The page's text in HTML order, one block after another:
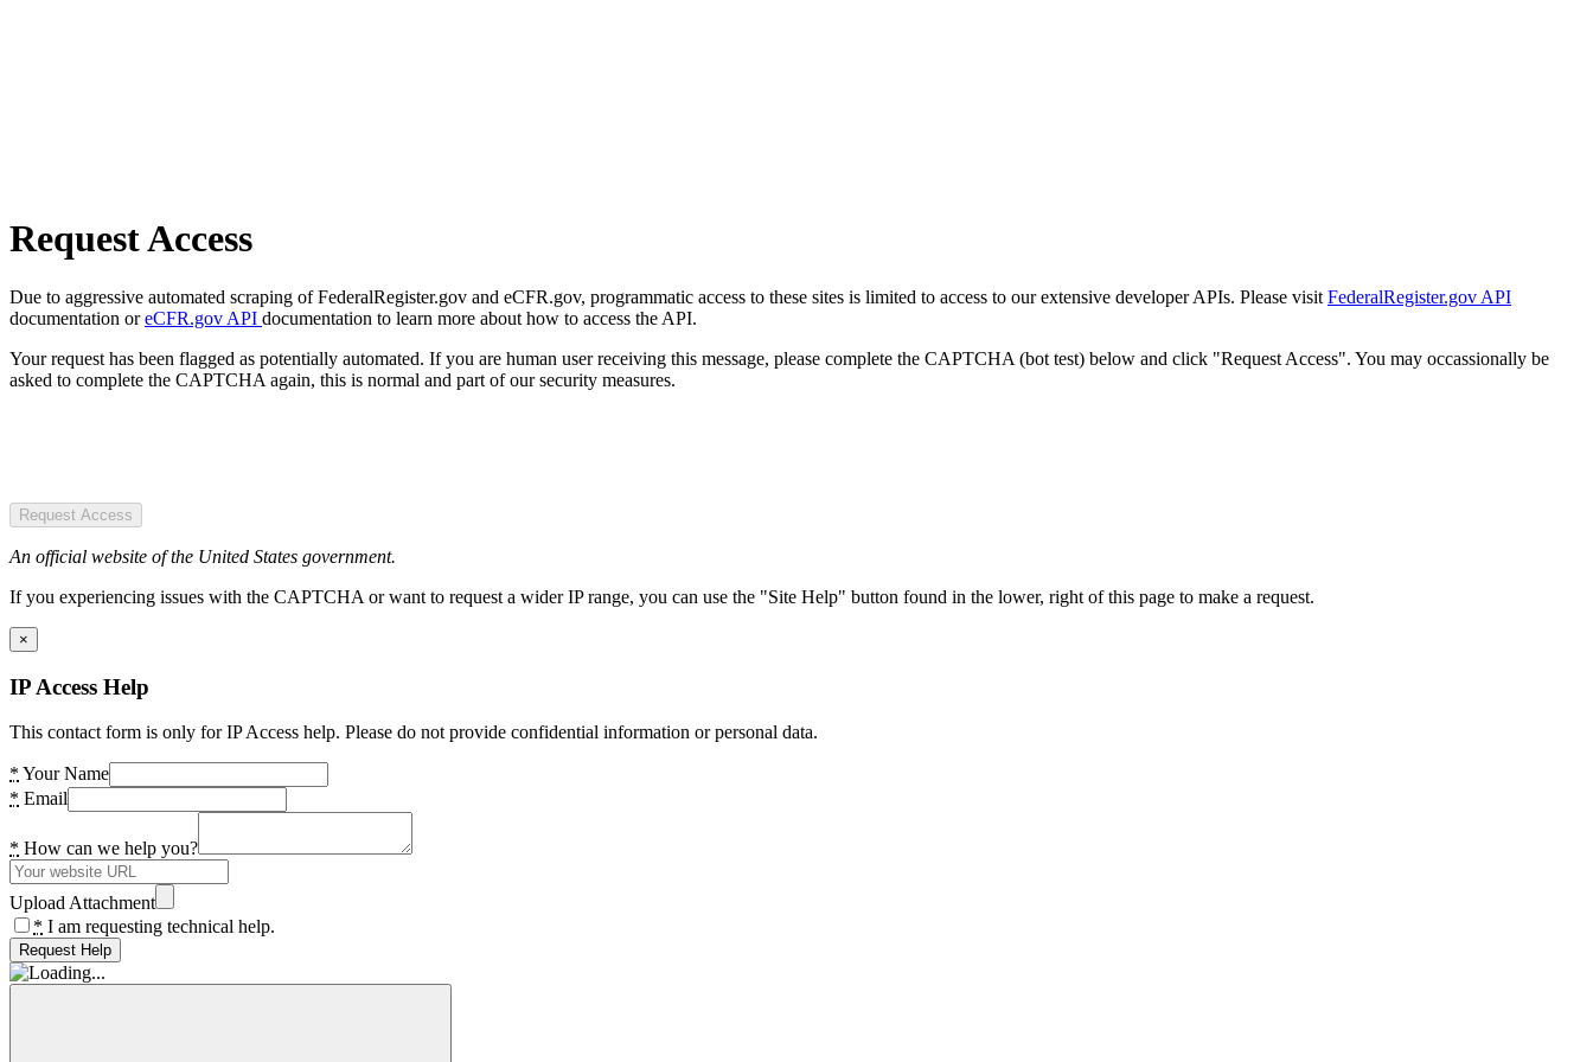
Request Access
Due to aggressive automated scraping of FederalRegister.gov and eCFR.gov, programmatic access to these sites is limited to access to our extensive developer APIs. Please visit FederalRegister.gov API
documentation oreCFR.gov API documentation to learn more about how to access the API.
Your request has been flagged as potentially automated. If you are human user receiving this message, please complete the CAPTCHA (bot test) below and click "Request Access". You may occassionally be
asked to complete the CAPTCHA again, this is normal and part of our security measures.
Request Access
An official website of the United States government.
If you experiencing issues with the CAPTCHA or want to request a wider IP range, you can use the "Site Help" button found in the lower, right of this page to make a request.
×
IP Access Help
This contact form is only for IP Access help. Please do not provide confidential information or personal data.
* Your Name
* Email
* How can we help you?
Upload Attachment
* I am requesting technical help.